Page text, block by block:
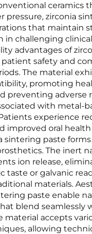
ceramics
pressure, zirconia
that maintain
in challenging
advantages of
safety and
The material
promoting
preventing adverse
with metal-
experience
improved oral
sintering paste
The inert
ion release,
taste or galvanic
materials.
paste enable
blend seamlessly
material accepts
allowing